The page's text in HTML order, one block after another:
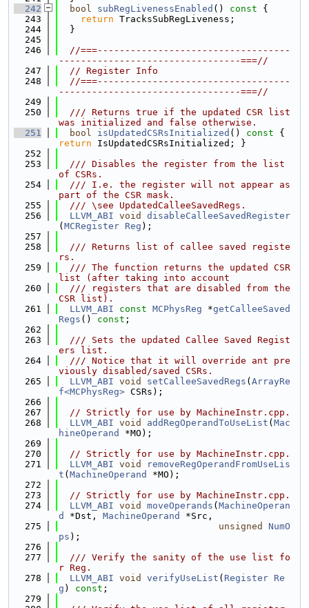
  242
bool subRegLivenessEnabled () const {
  243
return TracksSubRegLiveness;
  244
  }
  245
  246
//===-----------------------------------
---------------------------------===//
  247
// Register Info
  248
//===-----------------------------------
---------------------------------===//
  249
  250
  /// Returns true if the updated CSR list
was initialized and false otherwise.
  251
bool isUpdatedCSRsInitialized () const
return IsUpdatedCSRsInitialized; }
  252
  253
  /// Disables the register from the list
of CSRs.
  254
  /// I.e. the register will not appear as
part of the CSR mask.
  255
  /// \see UpdatedCalleeSavedRegs.
  256
LLVM_ABI void
disableCalleeSavedRegister
( MCRegister Reg );
  257
  258
  /// Returns list of callee saved registe
rs.
  259
  /// The function returns the updated CSR
list (after taking into account
  260
  /// registers that are disabled from the
CSR list).
  261
LLVM_ABI const MCPhysReg *getCalleeSaved
Regs () const ;
  262
  263
  /// Sets the updated Callee Saved Regist
ers list.
  264
  /// Notice that it will override ant pre
viously disabled/saved CSRs.
  265
LLVM_ABI void setCalleeSavedRegs ( ArrayRe
f<MCPhysReg> CSRs);
  266
  267
// Strictly for use by MachineInstr.cpp.
  268
LLVM_ABI void addRegOperandToUseList ( Mac
hineOperand
*MO);
  269
  270
// Strictly for use by MachineInstr.cpp.
  271
LLVM_ABI void
removeRegOperandFromUseLis
t ( MachineOperand
*MO);
  272
  273
// Strictly for use by MachineInstr.cpp.
  274
LLVM_ABI void moveOperands ( MachineOperan
d
*Dst, MachineOperand
*Src,
  275
unsigned
NumO
ps );
  276
  277
  /// Verify the sanity of the use list fo
r Reg.
  278
LLVM_ABI void verifyUseList ( Register Re
g ) const ;
  279